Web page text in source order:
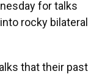
for talks
rocky bilateral
that their past